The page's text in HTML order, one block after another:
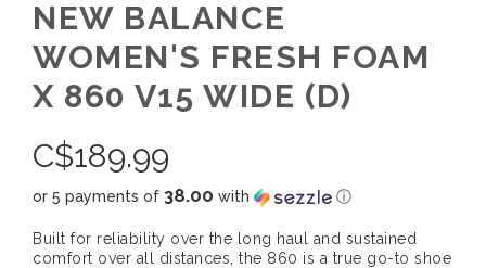
NEW BALANCE
WOMEN'S FRESH FOAM
X 860 V15 WIDE (D)
C$189.99
or 5 payments of 38.00 with ⓘ
Built for reliability over the long haul and sustained
comfort over all distances, the 860 is a true go-to shoe